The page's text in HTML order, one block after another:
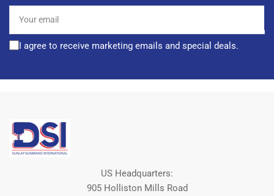
email
I agree to receive marketing emails and special deals.
US Headquarters:
905 Holliston Mills Road